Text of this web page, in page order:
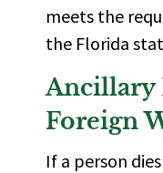
meets the
the Florida
Ancillary
Foreign
If a person